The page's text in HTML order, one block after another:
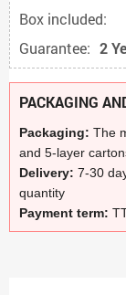
Box included:
Guarantee: 2
PACKAGING
Packaging: The
and 5-layer
Delivery: 7-30
quantity
Payment term: